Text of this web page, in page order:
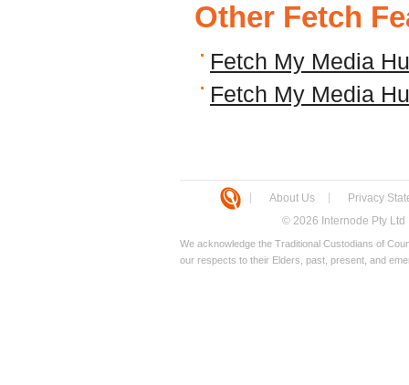
Other Fetch
Fetch My Media
Fetch My Media
About Us Privacy
© 2026 Internode Pty Ltd
We acknowledge the Traditional Custodians of
our respects to their Elders, past, present, and